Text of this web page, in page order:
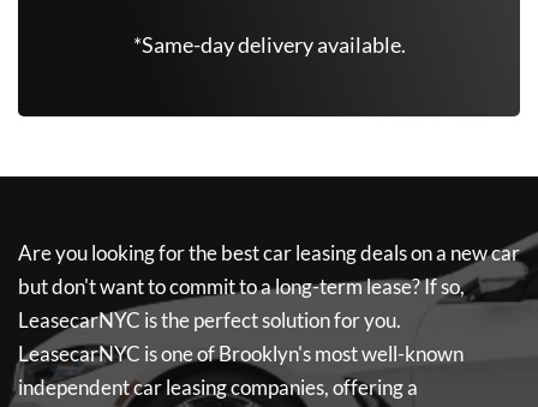
*Same-day delivery available.
Are you looking for the best car leasing deals on a new car
but don't want to commit to a long-term lease? If so,
LeasecarNYC is the perfect solution for you.
LeasecarNYC is one of Brooklyn's most well-known
independent car leasing companies, offering a